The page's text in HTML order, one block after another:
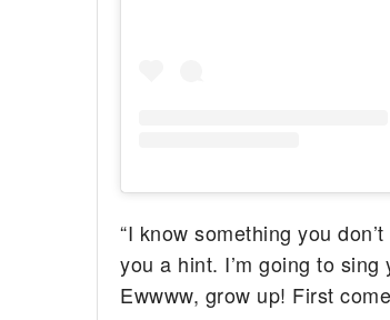
“I know something you don’t
you a hint. I’m going to
Ewwww, grow up! First